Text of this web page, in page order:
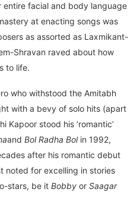
facial and body language
at enacting songs was
as assorted as Laxmikant-
Shravan raved about how
to life.
who withstood the Amitabh
with a bevy of solo hits (apart
Kapoor stood his ‘romantic’
and Bol Radha Bolin 1992,
after his romantic debut
noted for excelling in stories
stars, be it Bobby or Saagar